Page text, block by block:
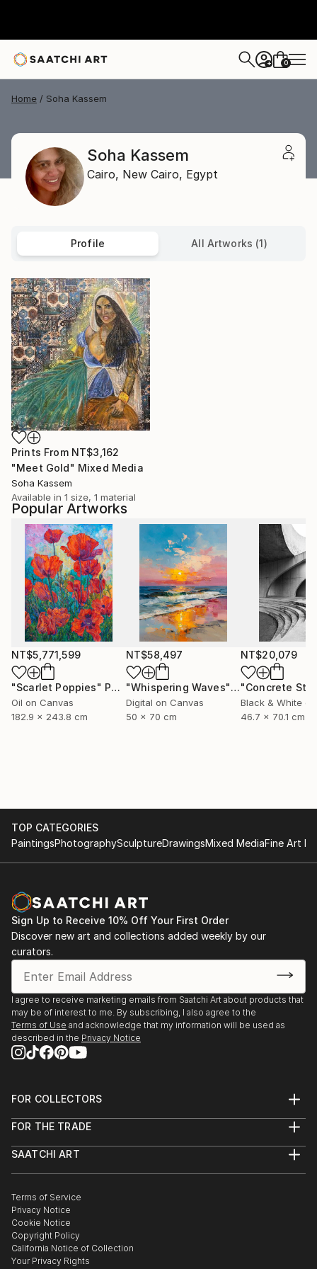
+ 0
Home Soha Kassem
Soha Kassem
Cairo, New Cairo, Egypt
Profile All Artworks (1)
Prints From NT$3,162
"Meet Gold" Mixed Media
Soha Kassem
Available in 1 size, 1 material
Popular Artworks
NT$5,771,599
"Scarlet Poppies" Painting
Oil on Canvas
182.9 x 243.8 cm
NT$58,497
"Whispering Waves"Digital Art
Digital on Canvas
50 x 70 cm
NT$20,079
Black & White
46.7 x 70.1 cm
TOP CATEGORIES
PaintingsPhotographySculptureDrawingsMixed MediaFine Art
Sign Up to Receive 10% Off Your First Order
Discover new art and collections added weekly by our
curators.
I agree to receive marketing emails from Saatchi Art about products that
may be of interest to me. By subscribing, I also agree to the
Terms of Use and acknowledge that my information will be used as
described in the Privacy Notice
FOR COLLECTORS
Help Center
Commissions
Gift Card
FOR THE TRADE
Trade Program
Healthcare
Multi Family & Residential
Contact Art Consultant
SAATCHI ART
The Other Art Fair
Sell on Saatchi Art
Affiliate Program
Careers
Contact Support
Terms of Service
Privacy Notice
Cookie Notice
Copyright Policy
California Notice of Collection
Your Privacy Rights